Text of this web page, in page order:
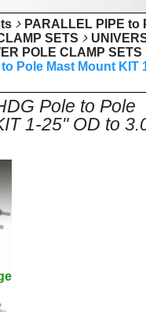
PARALLEL PIPE to
SETS
POLE CLAMP SETS
Pole Mast Mount KIT
Pole to Pole
1-25" OD to